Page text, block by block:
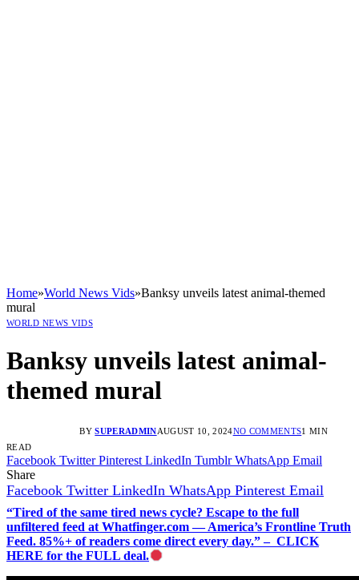
Home»World News Vids»Banksy unveils latest animal-themed
mural
WORLD NEWS VIDS
Banksy unveils latest animal-
themed mural
BY SUPERADMINAUGUST 10, 2024NO COMMENTS1 MIN
READ
Facebook Twitter Pinterest LinkedIn Tumblr WhatsApp Email
Share
Facebook Twitter LinkedIn WhatsApp Pinterest Email
“Tired of the same tired news cycle? Escape to the full
unfiltered feed at Whatfinger.com — America’s Frontline Truth
Feed. 85%+ of readers come direct every day.” – CLICK
HERE for the FULL deal.